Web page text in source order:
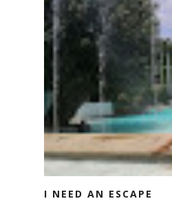
I NEED AN ESCAPE